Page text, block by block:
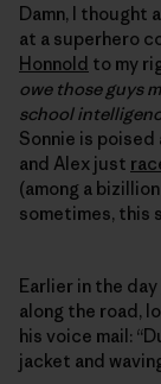
Damn, I thought
at a superhero
Honnold to my
owe those guys
school
Sonnie is
and Alex just
(among a
sometimes, this
Earlier in the day
along the road,
his voice mail:
jacket and